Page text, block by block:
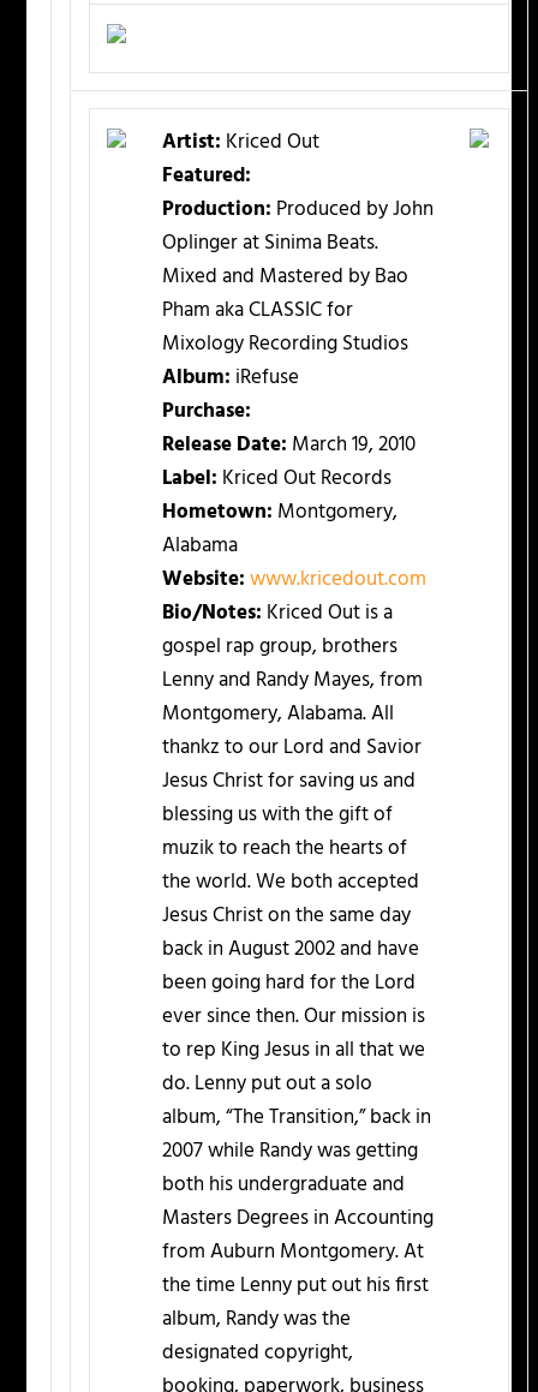
Artist: Kriced Out
Featured:
Production: Produced by John
Oplinger at Sinima Beats.
Mixed and Mastered by Bao
Pham aka CLASSIC for
Mixology Recording Studios
Album: iRefuse
Purchase:
Release Date: March 19, 2010
Label: Kriced Out Records
Hometown: Montgomery,
Alabama
Website:www.kricedout.com
Bio/Notes: Kriced Out is a
gospel rap group, brothers
Lenny and Randy Mayes, from
Montgomery, Alabama. All
thankz to our Lord and Savior
Jesus Christ for saving us and
blessing us with the gift of
muzik to reach the hearts of
the world. We both accepted
Jesus Christ on the same day
back in August 2002 and have
been going hard for the Lord
ever since then. Our mission is
to rep King Jesus in all that we
do. Lenny put out a solo
album, “The Transition,” back in
2007 while Randy was getting
both his undergraduate and
Masters Degrees in Accounting
from Auburn Montgomery. At
the time Lenny put out his first
album, Randy was the
designated copyright,